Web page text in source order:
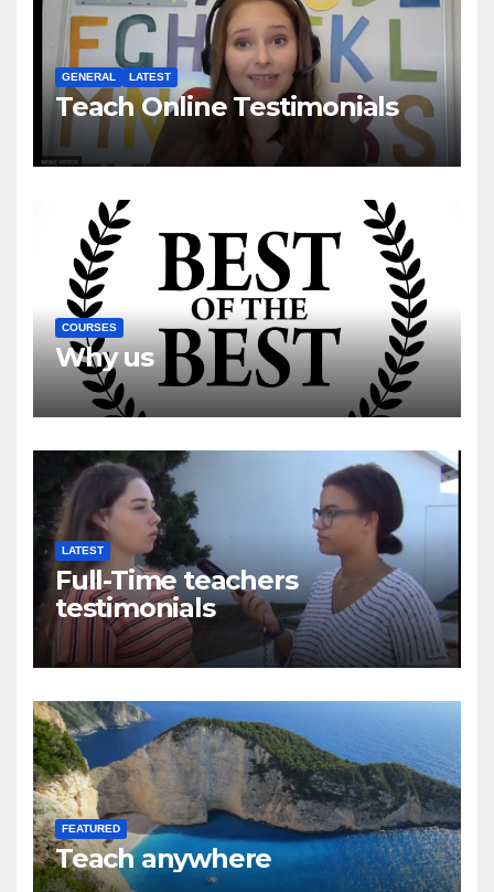
GENERAL LATEST
Teach Online Testimonials
COURSES
Why us
LATEST
Full-Time teachers
testimonials
FEATURED
Teach anywhere